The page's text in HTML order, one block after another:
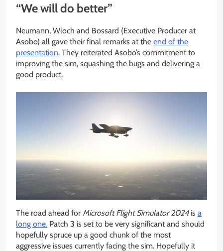
“We will do better”
Neumann, Wloch and Bossard (Executive Producer at
Asobo) all gave their final remarks at the end of the
presentation. They reiterated Asobo’s commitment to
improving the sim, squashing the bugs and delivering a
good product.
The road ahead for Microsoft Flight Simulator 2024is a
long one. Patch 3 is set to be very significant and should
hopefully spruce up a good chunk of the most
aggressive issues currently facing the sim. Hopefully it